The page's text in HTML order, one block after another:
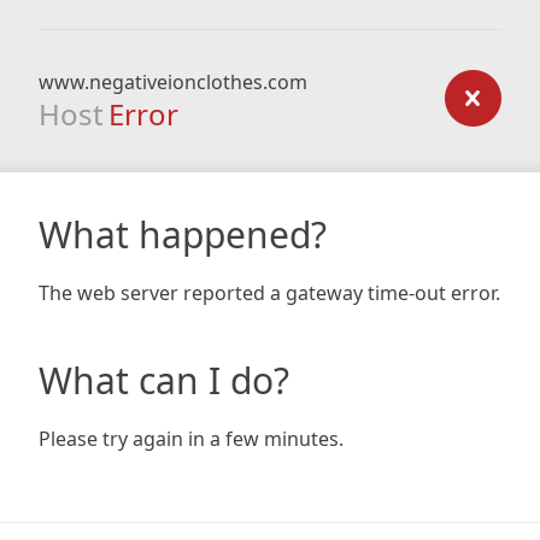
www.negativeionclothes.com
Host Error
What happened?
The web server reported a gateway time-out error.
What can I do?
Please try again in a few minutes.